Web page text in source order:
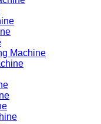
Machine